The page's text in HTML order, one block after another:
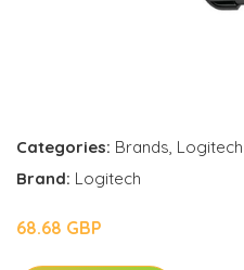
Categories: Brands, Logitech
Brand: Logitech
68.68 GBP